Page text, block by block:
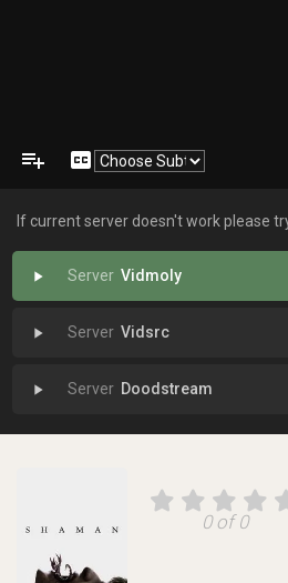
playlist_add closed_caption
If current server doesn't work please
play_arrow Vidmoly
play_arrow Vidsrc
play_arrow Doodstream
0 of 0